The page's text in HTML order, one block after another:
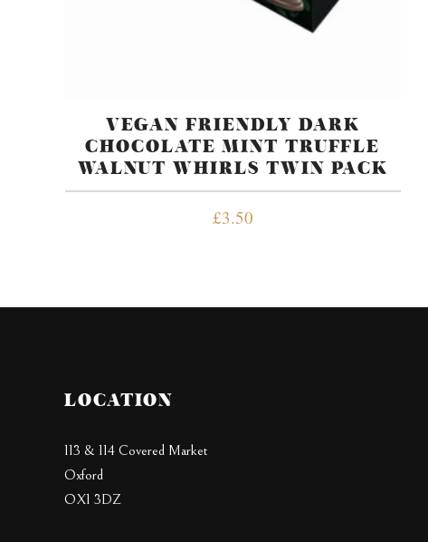
VEGAN FRIENDLY DARK
CHOCOLATE MINT TRUFFLE
WALNUT WHIRLS TWIN PACK
£3.50
LOCATION
113 & 114 Covered Market
Oxford
OX1 3DZ